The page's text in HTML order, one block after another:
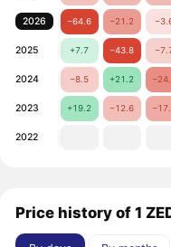
2026 −64.6 −21.2
2025 +7.7 −43.8
2024 −8.5 +21.2
2023 +19.2 −12.6
2022
Price history of 1